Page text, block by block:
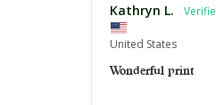
Kathryn L.
United States
Wonderful print